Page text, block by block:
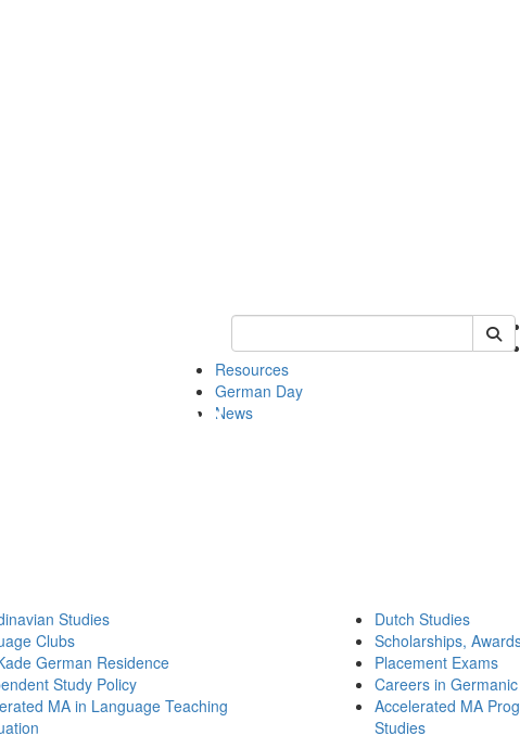
Keyword Search of german
Resources
German Day
News
Studies
Clubs
German Residence
Study Policy
MA in Language Teaching
Dutch Studies
Scholarships,
Placement Exams
Careers in
Accelerated MA
Studies